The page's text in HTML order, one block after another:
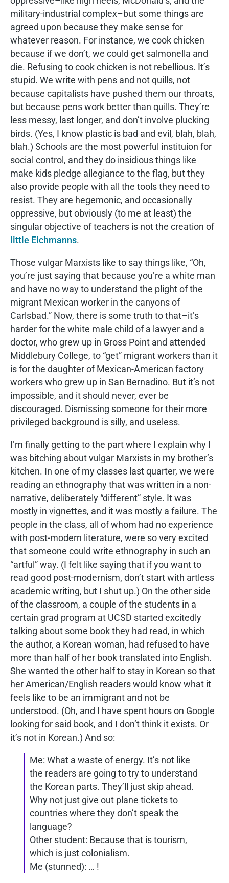
military-industrial complex–but some things are
agreed upon because they make sense for
whatever reason. For instance, we cook chicken
because if we don’t, we could get salmonella and
die. Refusing to cook chicken is not rebellious. It’s
stupid. We write with pens and not quills, not
because capitalists have pushed them our throats,
but because pens work better than quills. They’re
less messy, last longer, and don’t involve plucking
birds. (Yes, I know plastic is bad and evil, blah, blah,
blah.) Schools are the most powerful instituion for
social control, and they do insidious things like
make kids pledge allegiance to the flag, but they
also provide people with all the tools they need to
resist. They are hegemonic, and occasionally
oppressive, but obviously (to me at least) the
singular objective of teachers is not the creation of
little Eichmanns.
Those vulgar Marxists like to say things like, “Oh,
you’re just saying that because you’re a white man
and have no way to understand the plight of the
migrant Mexican worker in the canyons of
Carlsbad.” Now, there is some truth to that–it’s
harder for the white male child of a lawyer and a
doctor, who grew up in Gross Point and attended
Middlebury College, to “get” migrant workers than it
is for the daughter of Mexican-American factory
workers who grew up in San Bernadino. But it’s not
impossible, and it should never, ever be
discouraged. Dismissing someone for their more
privileged background is silly, and useless.
I’m finally getting to the part where I explain why I
was bitching about vulgar Marxists in my brother’s
kitchen. In one of my classes last quarter, we were
reading an ethnography that was written in a non-
narrative, deliberately “different” style. It was
mostly in vignettes, and it was mostly a failure. The
people in the class, all of whom had no experience
with post-modern literature, were so very excited
that someone could write ethnography in such an
“artful” way. (I felt like saying that if you want to
read good post-modernism, don’t start with artless
academic writing, but I shut up.) On the other side
of the classroom, a couple of the students in a
certain grad program at UCSD started excitedly
talking about some book they had read, in which
the author, a Korean woman, had refused to have
more than half of her book translated into English.
She wanted the other half to stay in Korean so that
her American/English readers would know what it
feels like to be an immigrant and not be
understood. (Oh, and I have spent hours on Google
looking for said book, and I don’t think it exists. Or
it’s not in Korean.) And so:
Me: What a waste of energy. It’s not like
the readers are going to try to understand
the Korean parts. They’ll just skip ahead.
Why not just give out plane tickets to
countries where they don’t speak the
language?
Other student: Because that is tourism,
which is just colonialism.
Me (stunned): … !